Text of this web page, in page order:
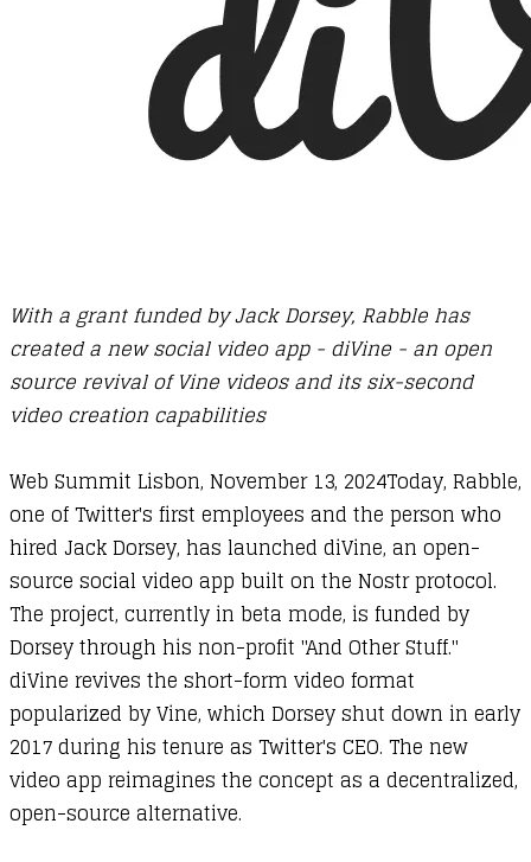
With a grant funded by Jack Dorsey, Rabble has
created a new social video app - diVine - an open
source revival of Vine videos and its six-second
video creation capabilities
​Web Summit Lisbon, November 13, 2024Today, Rabble,
one of Twitter's first employees and the person who
hired Jack Dorsey, has launched diVine, an open-
source social video app built on the Nostr protocol.
The project, currently in beta mode, is funded by
Dorsey through his non-profit "And Other Stuff."
diVine revives the short-form video format
popularized by Vine, which Dorsey shut down in early
2017 during his tenure as Twitter's CEO. The new
video app reimagines the concept as a decentralized,
open-source alternative.